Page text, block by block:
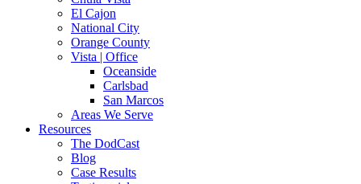
El Cajon
National City
Orange County
Vista | Office
Oceanside
Carlsbad
San Marcos
Areas We Serve
Resources
The DodCast
Blog
Case Results